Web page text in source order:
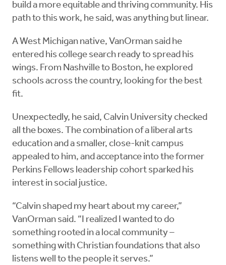
build a more equitable and thriving community. His
path to this work, he said, was anything but linear.
A West Michigan native, VanOrman said he
entered his college search ready to spread his
wings. From Nashville to Boston, he explored
schools across the country, looking for the best
fit.
Unexpectedly, he said, Calvin University checked
all the boxes. The combination of a liberal arts
education and a smaller, close-knit campus
appealed to him, and acceptance into the former
Perkins Fellows leadership cohort sparked his
interest in social justice.
“Calvin shaped my heart about my career,”
VanOrman said. “I realized I wanted to do
something rooted in a local community –
something with Christian foundations that also
listens well to the people it serves.”